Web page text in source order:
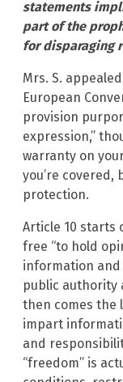
statements
part of the
for disparaging
Mrs. S.
European
provision
expression,”
warranty on
you’re covered,
protection.
Article 10 starts
free “to hold
information
public authority
then comes the
impart
and
“freedom” is